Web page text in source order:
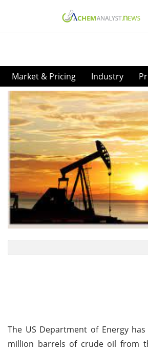
Market & Pricing Industry
The US Department of Energy
million barrels of crude oil from